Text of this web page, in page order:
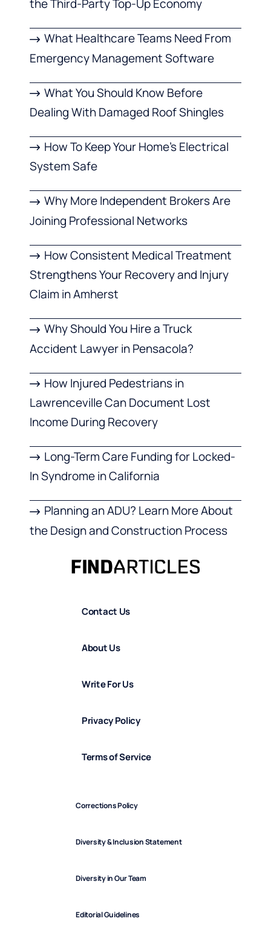
the Third-Party Top-Up Economy
What Healthcare Teams Need From
Emergency Management Software
What You Should Know Before
Dealing With Damaged Roof Shingles
How To Keep Your Home’s Electrical
System Safe
Why More Independent Brokers Are
Joining Professional Networks
How Consistent Medical Treatment
Strengthens Your Recovery and Injury
Claim in Amherst
Why Should You Hire a Truck
Accident Lawyer in Pensacola?
How Injured Pedestrians in
Lawrenceville Can Document Lost
Income During Recovery
Long-Term Care Funding for Locked-
In Syndrome in California
Planning an ADU? Learn More About
the Design and Construction Process
Contact Us
About Us
Write For Us
Privacy Policy
Terms of Service
Corrections Policy
Diversity & Inclusion Statement
Diversity in Our Team
Editorial Guidelines